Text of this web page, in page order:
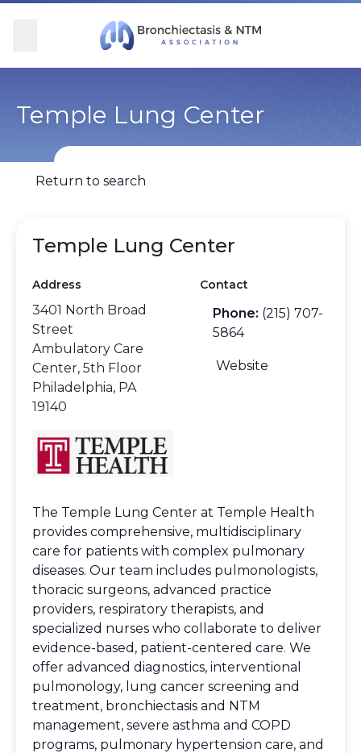
Skip Navigation
Overview
Get Involved
Blog
Overview
Find Care and Support
Participate in Research
Conferences
Overview
Research
Educational Resources
Conferences
Overview
Corporate Support
Temple Lung Center
Return to search
Temple Lung Center
Address
3401 North Broad
Street
Ambulatory Care
Center, 5th Floor
Philadelphia, PA
19140
Contact
Phone: (215) 707-
5864
Website
The Temple Lung Center at Temple Health
provides comprehensive, multidisciplinary
care for patients with complex pulmonary
diseases. Our team includes pulmonologists,
thoracic surgeons, advanced practice
providers, respiratory therapists, and
specialized nurses who collaborate to deliver
evidence-based, patient-centered care. We
offer advanced diagnostics, interventional
pulmonology, lung cancer screening and
treatment, bronchiectasis and NTM
management, severe asthma and COPD
programs, pulmonary hypertension care, and